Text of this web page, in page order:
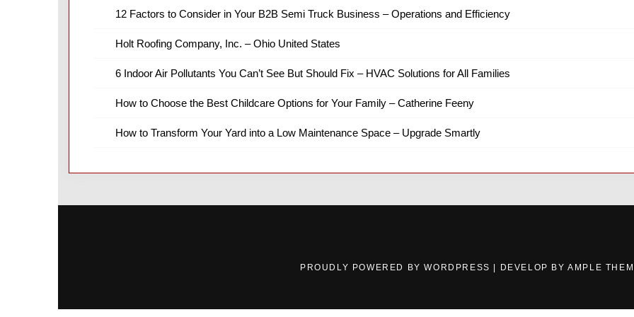
12 Factors to Consider in Your B2B Semi Truck Business – Operations and Efficiency
Holt Roofing Company, Inc. – Ohio United States
6 Indoor Air Pollutants You Can’t See But Should Fix – HVAC Solutions for All Families
How to Choose the Best Childcare Options for Your Family – Catherine Feeny
How to Transform Your Yard into a Low Maintenance Space – Upgrade Smartly
PROUDLY POWERED BY WORDPRESS DEVELOP BYAMPLE